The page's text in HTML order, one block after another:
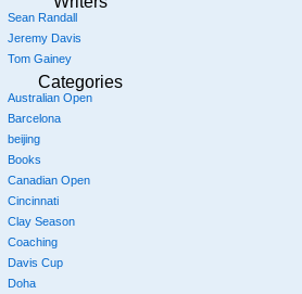
Sean Randall
Jeremy Davis
Tom Gainey
Categories
Australian Open
Barcelona
beijing
Books
Canadian Open
Cincinnati
Clay Season
Coaching
Davis Cup
Doha